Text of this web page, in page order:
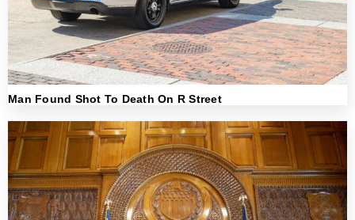
Man Found Shot To Death On R Street